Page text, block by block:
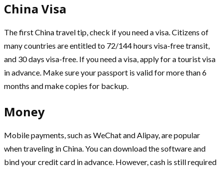
China Visa
The first China travel tip, check if you need a visa. Citizens of
many countries are entitled to 72/144 hours visa-free transit,
and 30 days visa-free. If you need a visa, apply for a tourist visa
in advance. Make sure your passport is valid for more than 6
months and make copies for backup.
Money
Mobile payments, such as WeChat and Alipay, are popular
when traveling in China. You can download the software and
bind your credit card in advance. However, cash is still required